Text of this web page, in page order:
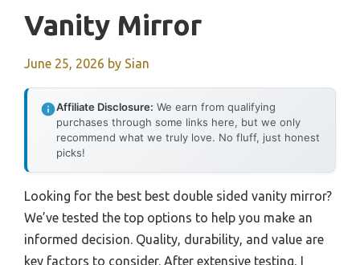
Vanity Mirror
June 25, 2026 by Sian
Affiliate Disclosure: We earn from qualifying
purchases through some links here, but we only
recommend what we truly love. No fluff, just honest
picks!
Looking for the best best double sided vanity mirror?
We’ve tested the top options to help you make an
informed decision. Quality, durability, and value are
key factors to consider. After extensive testing, I